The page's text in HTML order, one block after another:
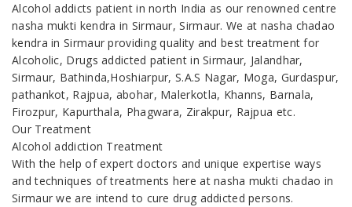
Alcohol addicts patient in north India as our renowned centre
nasha mukti kendra in Sirmaur, Sirmaur. We at nasha chadao
kendra in Sirmaur providing quality and best treatment for
Alcoholic, Drugs addicted patient in Sirmaur, Jalandhar,
Sirmaur, Bathinda,Hoshiarpur, S.A.S Nagar, Moga, Gurdaspur,
pathankot, Rajpua, abohar, Malerkotla, Khanns, Barnala,
Firozpur, Kapurthala, Phagwara, Zirakpur, Rajpua etc.
Our Treatment
Alcohol addiction Treatment
With the help of expert doctors and unique expertise ways
and techniques of treatments here at nasha mukti chadao in
Sirmaur we are intend to cure drug addicted persons.